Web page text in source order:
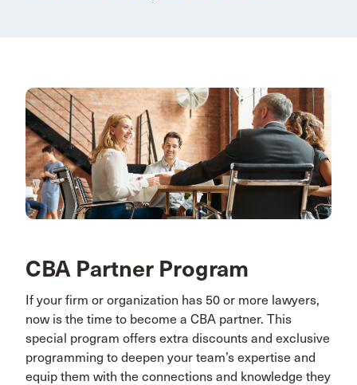
CBA Partner Program
If your firm or organization has 50 or more lawyers,
now is the time to become a CBA partner. This
special program offers extra discounts and exclusive
programming to deepen your team’s expertise and
equip them with the connections and knowledge they